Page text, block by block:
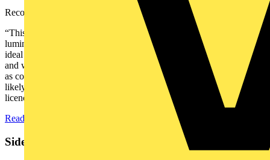
Recolight CEO Nigel Harvey added:
“This new service uses the One Click LCA software and dedicated
luminaire tool, already used by many lighting manufacturers. It is
ideal for manufacturers who want to get their foot in the EPD door,
and who need a single, or very low volume of EPDs per year. But
as companies gain familiarity with EPDs, and their needs grow, it is
likely that it will become more cost-effective to obtain their own
licence.”
Read more about the service
Sidebar